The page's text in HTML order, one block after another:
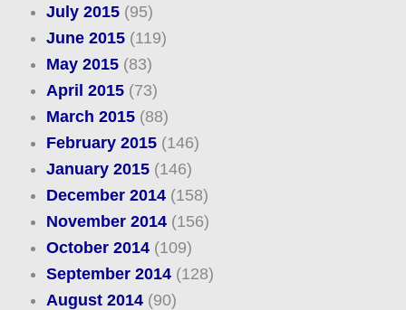
July 2015(95)
June 2015(119)
May 2015(83)
April 2015(73)
March 2015(88)
February 2015(146)
January 2015(146)
December 2014(158)
November 2014(156)
October 2014(109)
September 2014(128)
August 2014(90)